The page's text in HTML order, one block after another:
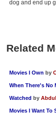
dog and end up
Related
Movies I Own by
When There's No
Watched by
Movies I Want To